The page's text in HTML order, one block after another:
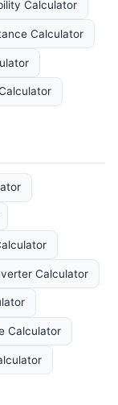
Calculator
Calculator
Calculator
Calculator